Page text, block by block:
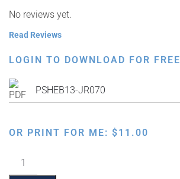
No reviews yet.
Read Reviews
LOGIN TO DOWNLOAD FOR FREE
PSHEB13-JR070
OR PRINT FOR ME: $11.00
Hebrew
School